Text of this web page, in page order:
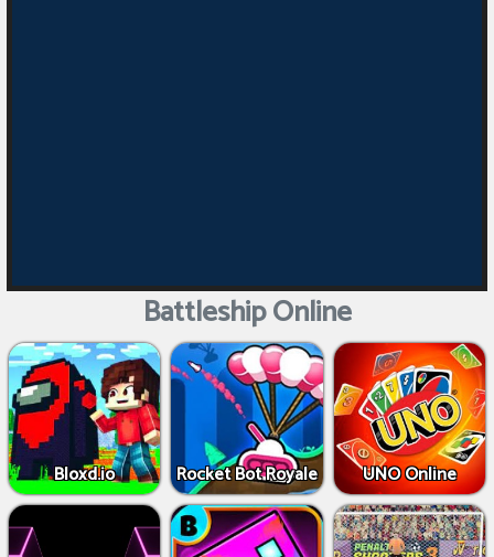
Battleship Online
Bloxd.io Rocket Bot Royale UNO Online